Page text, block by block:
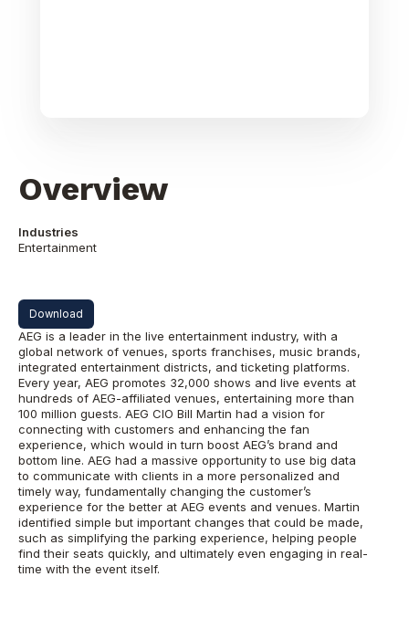
Overview
Industries
Entertainment
Download
AEG is a leader in the live entertainment industry, with a
global network of venues, sports franchises, music brands,
integrated entertainment districts, and ticketing platforms.
Every year, AEG promotes 32,000 shows and live events at
hundreds of AEG-affiliated venues, entertaining more than
100 million guests. AEG CIO Bill Martin had a vision for
connecting with customers and enhancing the fan
experience, which would in turn boost AEG’s brand and
bottom line. AEG had a massive opportunity to use big data
to communicate with clients in a more personalized and
timely way, fundamentally changing the customer’s
experience for the better at AEG events and venues. Martin
identified simple but important changes that could be made,
such as simplifying the parking experience, helping people
find their seats quickly, and ultimately even engaging in real-
time with the event itself.